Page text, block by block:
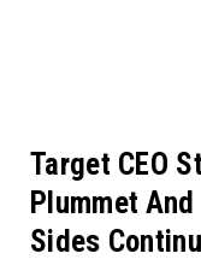
Target CEO
Plummet
Sides